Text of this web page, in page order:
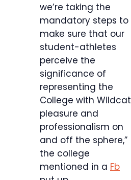
we’re taking the
mandatory steps to
make sure that our
student-athletes
perceive the
significance of
representing the
College with Wildcat
pleasure and
professionalism on
and off the sphere,”
the college
mentioned in a Fb